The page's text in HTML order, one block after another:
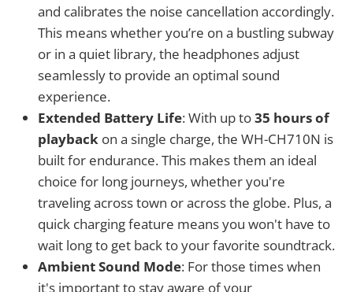
and calibrates the noise cancellation accordingly.
This means whether you’re on a bustling subway
or in a quiet library, the headphones adjust
seamlessly to provide an optimal sound
experience.
Extended Battery Life: With up to35 hours of
playback on a single charge, the WH-CH710N is
built for endurance. This makes them an ideal
choice for long journeys, whether you're
traveling across town or across the globe. Plus, a
quick charging feature means you won't have to
wait long to get back to your favorite soundtrack.
Ambient Sound Mode: For those times when
it's important to stay aware of your